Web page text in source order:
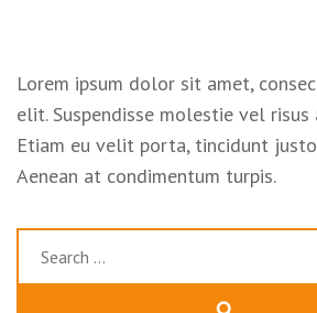
Lorem ipsum dolor sit amet,
elit. Suspendisse molestie vel risus
Etiam eu velit porta, tincidunt
Aenean at condimentum turpis.